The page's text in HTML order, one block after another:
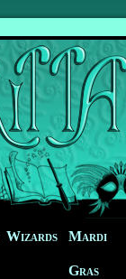
Wizards Mardi
Gras